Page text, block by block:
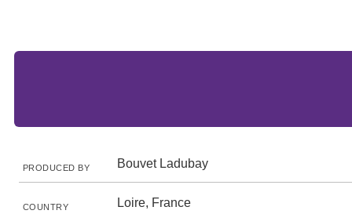
PRODUCED BY Bouvet Ladubay
COUNTRY Loire, France